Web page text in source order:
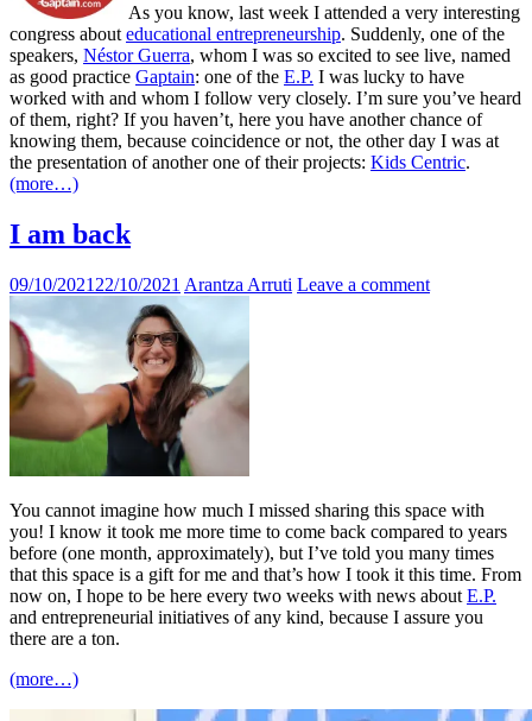
As you know, last week I attended a very interesting
congress about educational entrepreneurship. Suddenly, one of the
speakers, Néstor Guerra, whom I was so excited to see live, named
as good practice Gaptain: one of the E.P. I was lucky to have
worked with and whom I follow very closely. I’m sure you’ve heard
of them, right? If you haven’t, here you have another chance of
knowing them, because coincidence or not, the other day I was at
the presentation of another one of their projects: Kids Centric.
(more…)
I am back
09/10/2021 22/10/2021 Arantza Arruti Leave a comment
You cannot imagine how much I missed sharing this space with
you! I know it took me more time to come back compared to years
before (one month, approximately), but I’ve told you many times
that this space is a gift for me and that’s how I took it this time. From
now on, I hope to be here every two weeks with news about E.P.
and entrepreneurial initiatives of any kind, because I assure you
there are a ton.
(more…)